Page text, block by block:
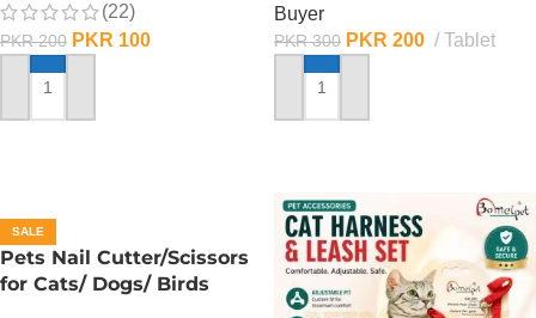
(22)
PKR200 PKR 100
ADD TO CART
Buyer
PKR300 PKR 200 Tablet
ADD TO CART
SALE
Pets Nail Cutter/Scissors
for Cats/ Dogs/ Birds